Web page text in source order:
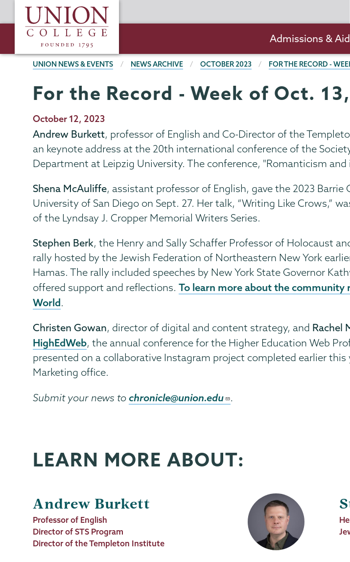
to
content
Union
College
navigation
Admissions & Aid
BREADCRUMBS
UNION NEWS & EVENTS NEWS ARCHIVE OCTOBER 2023 FOR THE RECORD -
For the Record - Week of Oct.
Publication
Date
October 12, 2023
Andrew Burkett, professor of English and Co-Director of the
an keynote address at the 20th international conference of the
Department at Leipzig University. The conference, "Romanticism
Shena McAuliffe, assistant professor of English, gave the 2023
University of San Diego on Sept. 27. Her talk, “Writing Like Crows,”
of the Lyndsay J. Cropper Memorial Writers Series.
Stephen Berk, the Henry and Sally Schaffer Professor of Holocaust
rally hosted by the Jewish Federation of Northeastern New York
Hamas. The rally included speeches by New York State Governor
offered support and reflections.To learn more about the community
World.
Christen Gowan, director of digital and content strategy, and Rachel
HighEdWeb, the annual conference for the Higher Education Web
presented on a collaborative Instagram project completed earlier
Marketing office.
Submit your news tochronicle@union.edu .
LEARN MORE ABOUT:
Andrew Burkett
Job
Title
Professor of English
Director of STS Program
Director of the Templeton Institute